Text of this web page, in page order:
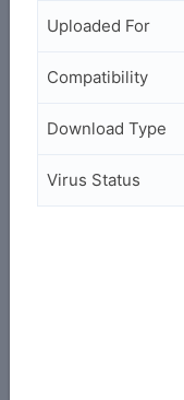
Uploaded For
Compatibility
Download Type
Virus Status